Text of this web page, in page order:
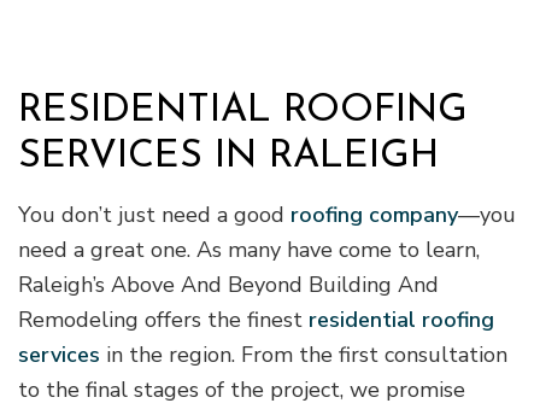
RESIDENTIAL ROOFING
SERVICES IN RALEIGH
You don’t just need a good roofing company—you
need a great one. As many have come to learn,
Raleigh’s Above And Beyond Building And
Remodeling offers the finest residential roofing
services in the region. From the first consultation
to the final stages of the project, we promise